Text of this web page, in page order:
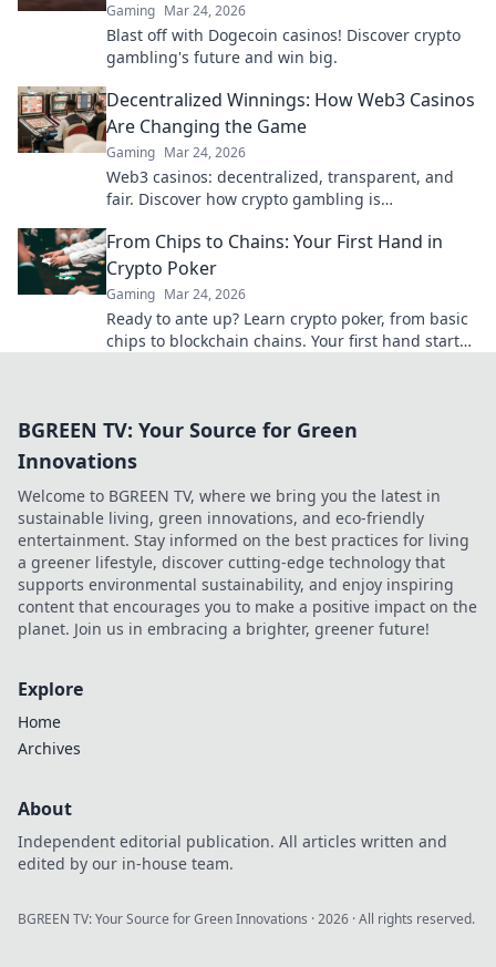
Gaming Mar 24, 2026
Blast off with Dogecoin casinos! Discover crypto
gambling's future and win big.
Decentralized Winnings: How Web3 Casinos
Are Changing the Game
Gaming Mar 24, 2026
Web3 casinos: decentralized, transparent, and
fair. Discover how crypto gambling is
bigger!
From Chips to Chains: Your First Hand in
Crypto Poker
Gaming Mar 24, 2026
Ready to ante up? Learn crypto poker, from basic
chips to blockchain chains. Your first hand starts
BGREEN TV: Your Source for Green
Innovations
Welcome to BGREEN TV, where we bring you the latest in
sustainable living, green innovations, and eco-friendly
entertainment. Stay informed on the best practices for living
a greener lifestyle, discover cutting-edge technology that
supports environmental sustainability, and enjoy inspiring
content that encourages you to make a positive impact on the
planet. Join us in embracing a brighter, greener future!
Explore
Home
Archives
About
Independent editorial publication. All articles written and
edited by our in-house team.
BGREEN TV: Your Source for Green Innovations ·2026 · All rights reserved.